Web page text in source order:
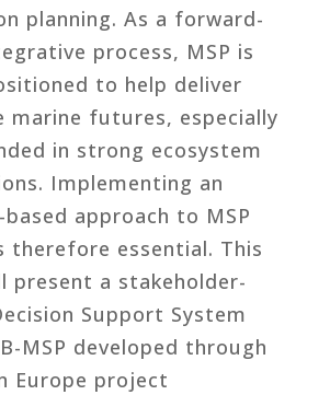
planning. As a forward-
process, MSP is
to help deliver
marine futures, especially
in strong ecosystem
Implementing an
approach to MSP
therefore essential. This
present a stakeholder-
Support System
MSP developed through
Europe project